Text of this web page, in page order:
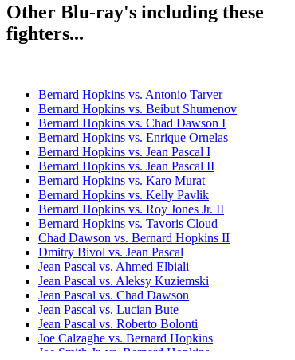
Other Blu-ray's including these
fighters...
Bernard Hopkins vs. Antonio Tarver
Bernard Hopkins vs. Beibut Shumenov
Bernard Hopkins vs. Chad Dawson I
Bernard Hopkins vs. Enrique Ornelas
Bernard Hopkins vs. Jean Pascal I
Bernard Hopkins vs. Jean Pascal II
Bernard Hopkins vs. Karo Murat
Bernard Hopkins vs. Kelly Pavlik
Bernard Hopkins vs. Roy Jones Jr. II
Bernard Hopkins vs. Tavoris Cloud
Chad Dawson vs. Bernard Hopkins II
Dmitry Bivol vs. Jean Pascal
Jean Pascal vs. Ahmed Elbiali
Jean Pascal vs. Aleksy Kuziemski
Jean Pascal vs. Chad Dawson
Jean Pascal vs. Lucian Bute
Jean Pascal vs. Roberto Bolonti
Joe Calzaghe vs. Bernard Hopkins
Joe Smith Jr. vs. Bernard Hopkins